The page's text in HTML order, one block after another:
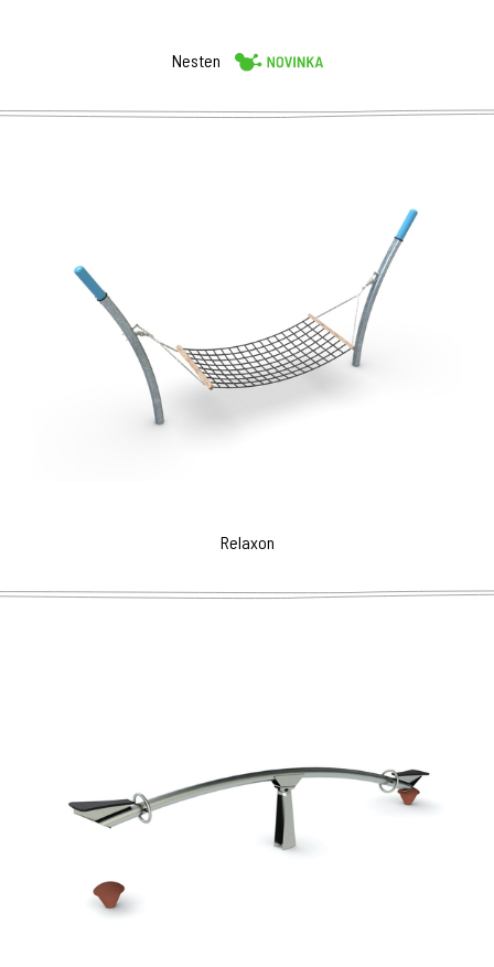
Nesten
Relaxon